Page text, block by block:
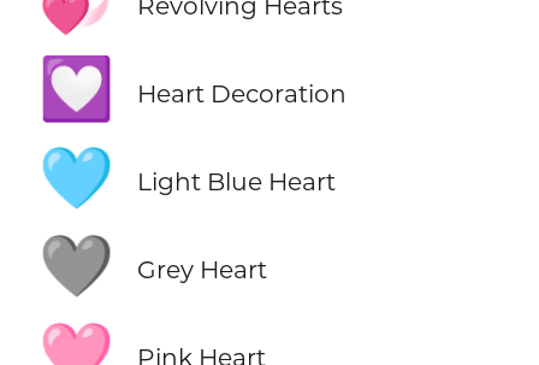
💟 Heart Decoration
🩵 Light Blue Heart
🩶 Grey Heart
Pink Heart